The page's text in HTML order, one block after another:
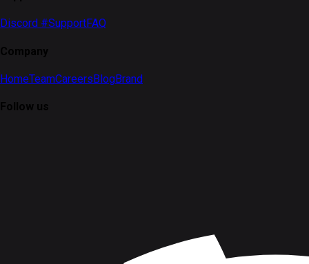
Discord #SupportFAQ
Company
HomeTeamCareersBlogBrand
Follow us